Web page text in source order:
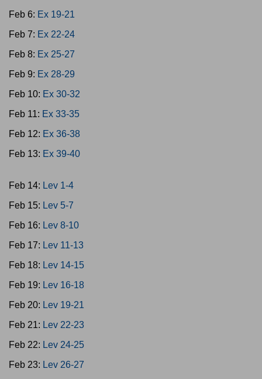
Feb 6: Ex 19-21
Feb 7: Ex 22-24
Feb 8: Ex 25-27
Feb 9: Ex 28-29
Feb 10: Ex 30-32
Feb 11: Ex 33-35
Feb 12: Ex 36-38
Feb 13: Ex 39-40
Feb 14: Lev 1-4
Feb 15: Lev 5-7
Feb 16: Lev 8-10
Feb 17: Lev 11-13
Feb 18: Lev 14-15
Feb 19: Lev 16-18
Feb 20: Lev 19-21
Feb 21: Lev 22-23
Feb 22: Lev 24-25
Feb 23: Lev 26-27